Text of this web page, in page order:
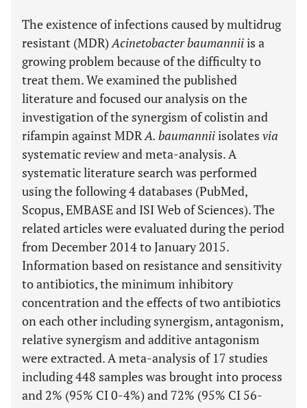
The existence of infections caused by multidrug
resistant (MDR)Acinetobacter baumanniiis a
growing problem because of the difficulty to
treat them. We examined the published
literature and focused our analysis on the
investigation of the synergism of colistin and
rifampin against MDRA. baumanniiisolates via
systematic review and meta-analysis. A
systematic literature search was performed
using the following 4 databases (PubMed,
Scopus, EMBASE and ISI Web of Sciences). The
related articles were evaluated during the period
from December 2014 to January 2015.
Information based on resistance and sensitivity
to antibiotics, the minimum inhibitory
concentration and the effects of two antibiotics
on each other including synergism, antagonism,
relative synergism and additive antagonism
were extracted. A meta-analysis of 17 studies
including 448 samples was brought into process
and 2% (95% CI 0-4%) and 72% (95% CI 56-